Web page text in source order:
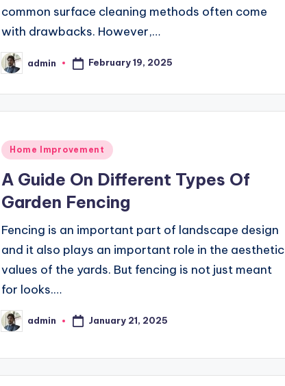
common surface cleaning methods often come
with drawbacks. However,…
Posted
by
admin February 19, 2025
Posted
Home Improvement
A Guide On Different Types Of
Garden Fencing
Fencing is an important part of landscape design
and it also plays an important role in the aesthetic
values of the yards. But fencing is not just meant
for looks.…
Posted
by
admin January 21, 2025